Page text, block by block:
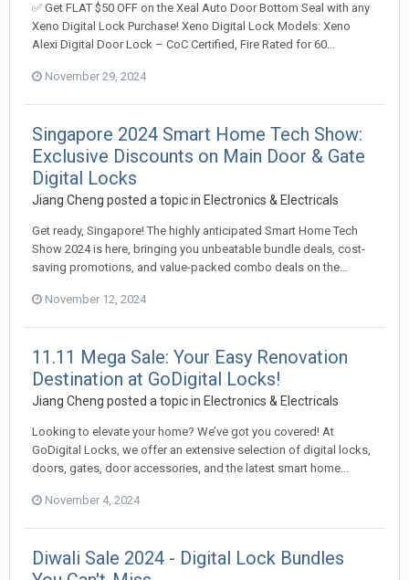
✅ Get FLAT $50 OFF on the Xeal Auto Door Bottom Seal with any
Xeno Digital Lock Purchase! Xeno Digital Lock Models: Xeno
Alexi Digital Door Lock – CoC Certified, Fire Rated for 60...
November 29, 2024
Singapore 2024 Smart Home Tech Show:
Exclusive Discounts on Main Door & Gate
Digital Locks
Jiang Cheng posted a topic in Electronics & Electricals
Get ready, Singapore! The highly anticipated Smart Home Tech
Show 2024 is here, bringing you unbeatable bundle deals, cost-
saving promotions, and value-packed combo deals on the...
November 12, 2024
11.11 Mega Sale: Your Easy Renovation
Destination at GoDigital Locks!
Jiang Cheng posted a topic in Electronics & Electricals
Looking to elevate your home? We’ve got you covered! At
GoDigital Locks, we offer an extensive selection of digital locks,
doors, gates, door accessories, and the latest smart home...
November 4, 2024
Diwali Sale 2024 - Digital Lock Bundles